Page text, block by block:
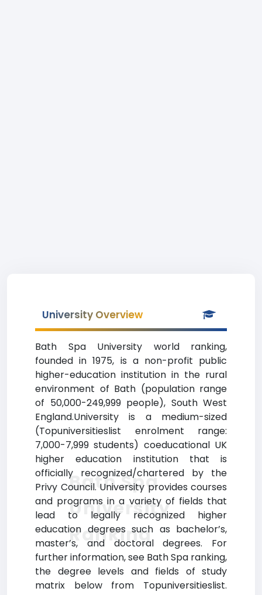
University Overview
Bath Spa University world ranking,
founded in 1975, is a non-profit public
higher-education institution in the rural
environment of Bath (population range
of 50,000-249,999 people), South West
England.University is a medium-sized
(Topuniversitieslist enrolment range:
7,000-7,999 students) coeducational UK
higher education institution that is
officially recognized/chartered by the
Privy Council. University provides courses
and programs in a variety of fields that
lead to legally recognized higher
education degrees such as bachelor’s,
master’s, and doctoral degrees. For
further information, see Bath Spa ranking,
the degree levels and fields of study
matrix below from Topuniversitieslist.
Bath Spa
University
Ranking